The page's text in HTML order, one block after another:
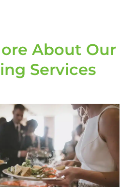
About Our
Services